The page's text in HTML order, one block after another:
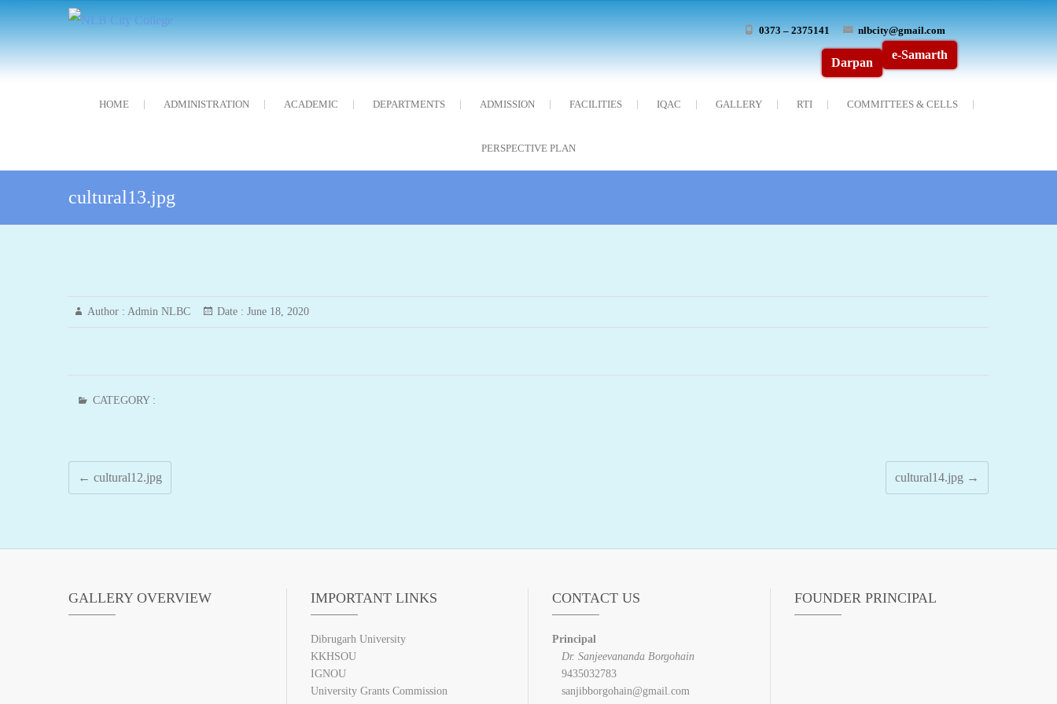
NLB City College
নন্দলাল বৰগোহাঁই চিটি মহাবিদ্যালয় 0373 – 2375141 nlbcity@gmail.com
e-Samarth
Darpan
HOME ADMINISTRATION ACADEMIC DEPARTMENTS ADMISSION FACILITIES IQAC GALLERY RTI COMMITTEES & CELLS
PERSPECTIVE PLAN
cultural13.jpg
Author : Admin NLBC Date : June 18, 2020
CATEGORY :
← cultural12.jpg cultural14.jpg →
GALLERY OVERVIEW IMPORTANT LINKS
Dibrugarh University
KKHSOU
IGNOU
University Grants Commission
CONTACT US
Principal
Dr. Sanjeevananda Borgohain
9435032783
sanjibborgohain@gmail.com
FOUNDER PRINCIPAL